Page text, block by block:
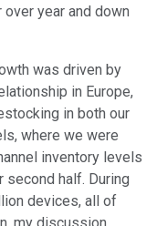
year and down
was driven by
in Europe,
in both our
where we were
inventory levels
half. During
devices, all of